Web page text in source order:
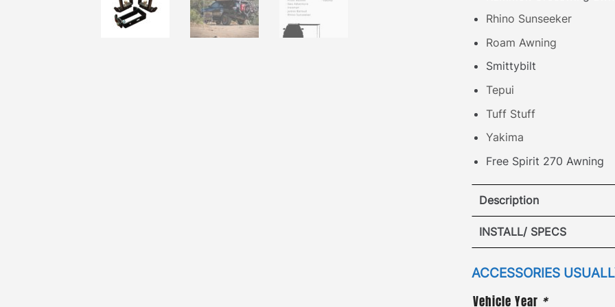
Rhino Sunseeker
Roam Awning
Smittybilt
Tepui
Tuff Stuff
Yakima
Free Spirit 270 Awning
Description
Honda Element
· [Patented Design
INSTALL/ SPECS
VIEW
ACCESSORIES
Vehicle Year *